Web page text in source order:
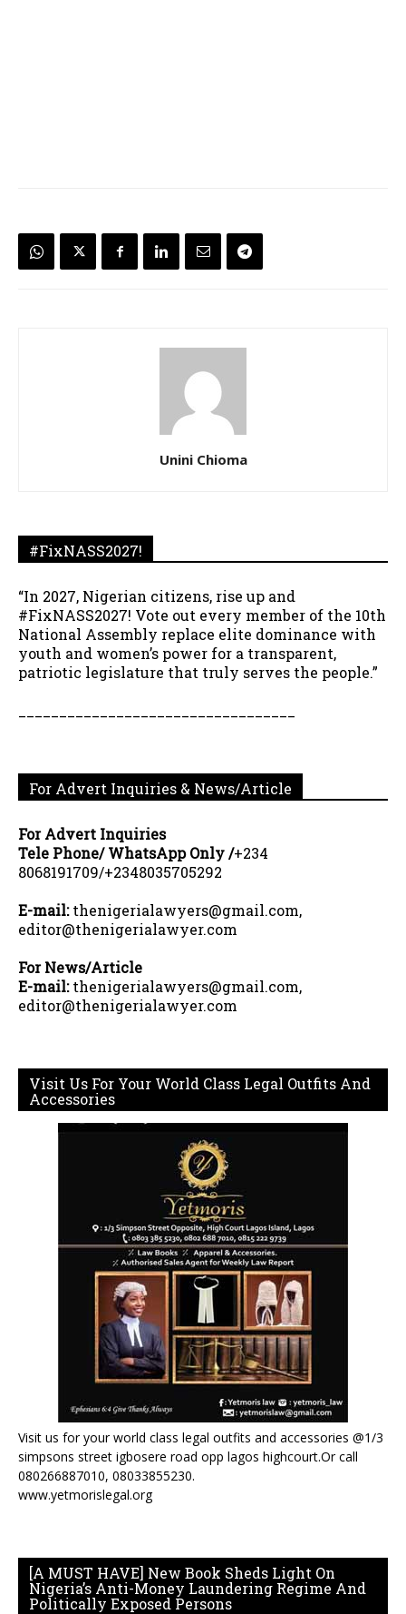
Unini Chioma
#FixNASS2027!
“In 2027, Nigerian citizens, rise up and
#FixNASS2027! Vote out every member of the 10th
National Assembly replace elite dominance with
youth and women’s power for a transparent,
patriotic legislature that truly serves the people.”
For Advert Inquiries & News/Article
For Advert Inquiries
Tele Phone/ WhatsApp Only /+234
8068191709/+2348035705292
E-mail:thenigerialawyers@gmail.com,
editor@thenigerialawyer.com
For News/Article
E-mail:thenigerialawyers@gmail.com,
editor@thenigerialawyer.com
Visit Us For Your World Class Legal Outfits And
Accessories
Visit us for your world class legal outfits and accessories @1/3
simpsons street igbosere road opp lagos highcourt.Or call
080266887010, 08033855230.
www.yetmorislegal.org
[A MUST HAVE] New Book Sheds Light On
Nigeria’s Anti-Money Laundering Regime And
Politically Exposed Persons